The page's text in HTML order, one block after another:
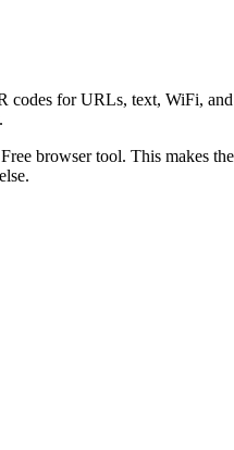
codes for URLs, text, WiFi,
browser tool. This makes